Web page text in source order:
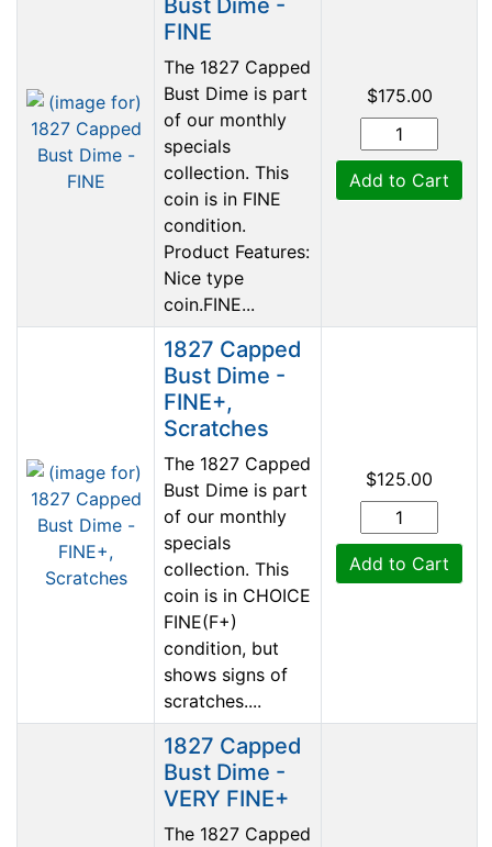
FINE
The 1827 Capped
Bust Dime is part
of our monthly
specials
collection. This
coin is in FINE
condition.
Product Features:
Nice type
coin.FINE...
$175.00
Add to Cart
1827 Capped
Bust Dime -
FINE+,
Scratches
The 1827 Capped
Bust Dime is part
of our monthly
specials
collection. This
coin is in CHOICE
FINE(F+)
condition, but
shows signs of
scratches....
$125.00
Add to Cart
1827 Capped
Bust Dime -
VERY FINE+
The 1827 Capped